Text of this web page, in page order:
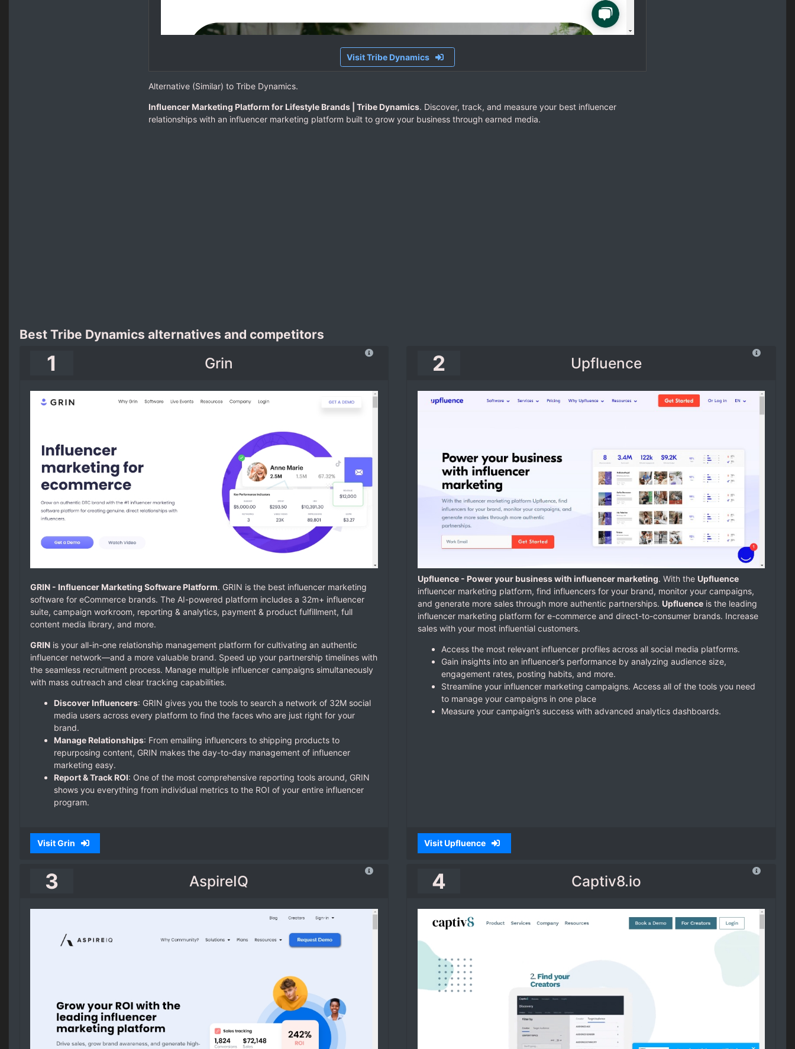
Visit Tribe Dynamics
Alternative (Similar) to Tribe Dynamics.
Influencer Marketing Platform for Lifestyle Brands | Tribe Dynamics. Discover, track, and measure your best influencer
relationships with an influencer marketing platform built to grow your business through earned media.
Best Tribe Dynamics alternatives and competitors
1 Grin
GRIN - Influencer Marketing Software Platform. GRIN is the best influencer marketing
software for eCommerce brands. The AI-powered platform includes a 32m+ influencer
suite, campaign workroom, reporting & analytics, payment & product fulfillment, full
content media library, and more.
GRIN is your all-in-one relationship management platform for cultivating an authentic
influencer network—and a more valuable brand. Speed up your partnership timelines with
the seamless recruitment process. Manage multiple influencer campaigns simultaneously
with mass outreach and clear tracking capabilities.
Discover Influencers: GRIN gives you the tools to search a network of 32M social
media users across every platform to find the faces who are just right for your
brand.
Manage Relationships: From emailing influencers to shipping products to
repurposing content, GRIN makes the day-to-day management of influencer
marketing easy.
Report & Track ROI: One of the most comprehensive reporting tools around, GRIN
shows you everything from individual metrics to the ROI of your entire influencer
program.
Visit Grin
2 Upfluence
Upfluence - Power your business with influencer marketing. With the Upfluence
influencer marketing platform, find influencers for your brand, monitor your campaigns,
and generate more sales through more authentic partnerships. Upfluenceis the leading
influencer marketing platform for e-commerce and direct-to-consumer brands. Increase
sales with your most influential customers.
Access the most relevant influencer profiles across all social media platforms.
Gain insights into an influencer’s performance by analyzing audience size,
engagement rates, posting habits, and more.
Streamline your influencer marketing campaigns. Access all of the tools you need
to manage your campaigns in one place
Measure your campaign’s success with advanced analytics dashboards.
Visit Upfluence
3 AspireIQ 4 Captiv8.io